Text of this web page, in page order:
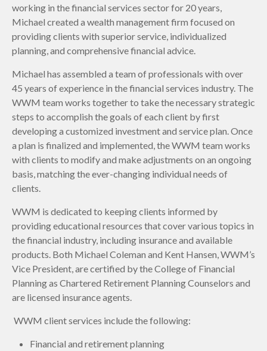
working in the financial services sector for 20 years,
Michael created a wealth management firm focused on
providing clients with superior service, individualized
planning, and comprehensive financial advice.
Michael has assembled a team of professionals with over
45 years of experience in the financial services industry. The
WWM team works together to take the necessary strategic
steps to accomplish the goals of each client by first
developing a customized investment and service plan. Once
a plan is finalized and implemented, the WWM team works
with clients to modify and make adjustments on an ongoing
basis, matching the ever-changing individual needs of
clients.
WWM is dedicated to keeping clients informed by
providing educational resources that cover various topics in
the financial industry, including insurance and available
products. Both Michael Coleman and Kent Hansen, WWM’s
Vice President, are certified by the College of Financial
Planning as Chartered Retirement Planning Counselors and
are licensed insurance agents.
WWM client services include the following:
Financial and retirement planning